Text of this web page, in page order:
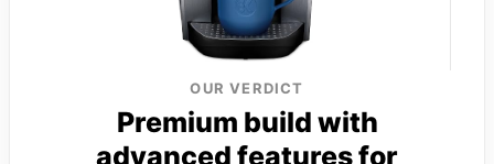
OUR VERDICT
Premium build with
advanced features for